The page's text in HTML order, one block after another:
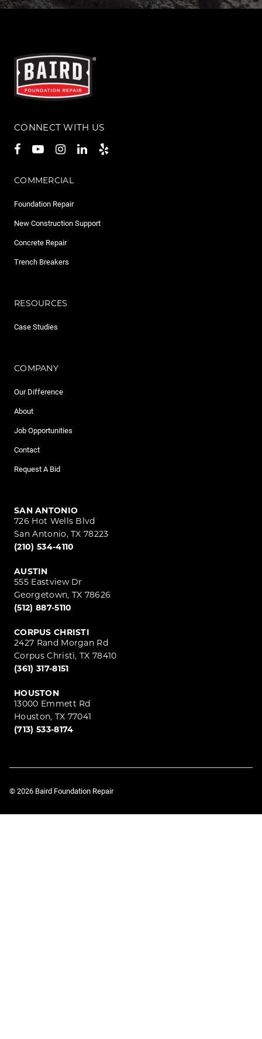
CONNECT WITH US
COMMERCIAL
Foundation Repair
New Construction Support
Concrete Repair
Trench Breakers
RESOURCES
Case Studies
COMPANY
Our Difference
About
Job Opportunities
Contact
Request A Bid
SAN ANTONIO
726 Hot Wells Blvd
San Antonio, TX 78223
(210) 534-4110
AUSTIN
555 Eastview Dr
Georgetown, TX 78626
(512) 887-5110
CORPUS CHRISTI
2427 Rand Morgan Rd
Corpus Christi, TX 78410
(361) 317-8151
HOUSTON
13000 Emmett Rd
Houston, TX 77041
(713) 533-8174
© 2026 Baird Foundation Repair